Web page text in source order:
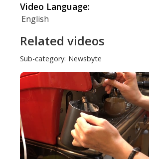
Video Language:
English
Related videos
Sub-category: Newsbyte